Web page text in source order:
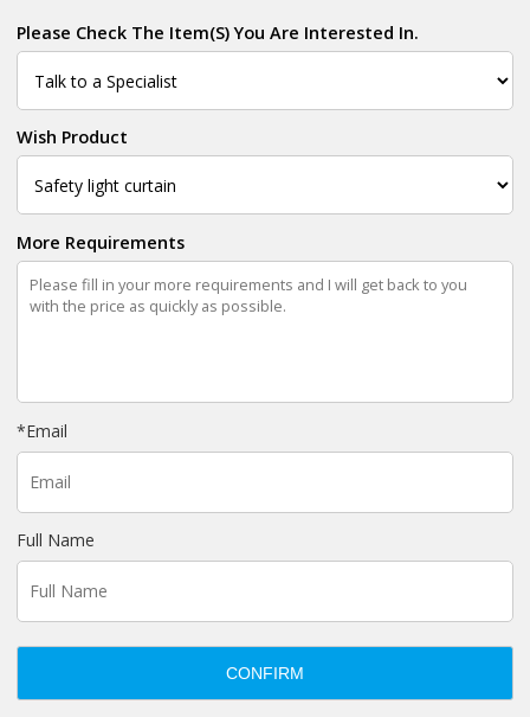
Please Check The Item(s) You Are Interested In.
Wish Product
More Requirements
*Email
Full Name
CONFIRM